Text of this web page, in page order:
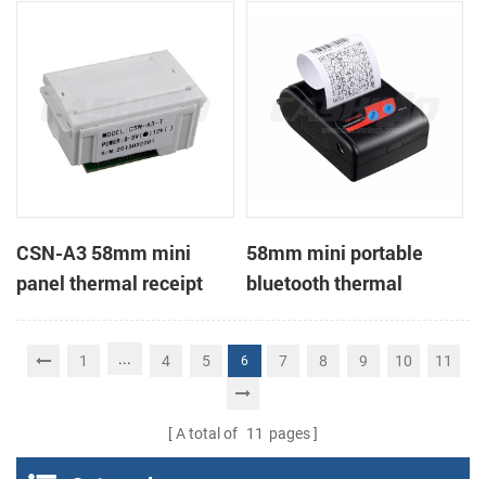
CSN-A3 58mm mini
panel thermal receipt
printer
58mm mini portable
bluetooth thermal
receipt printer for mobile
1 ... 4 5 6 7 8 9 10 11
A total of 11 pages